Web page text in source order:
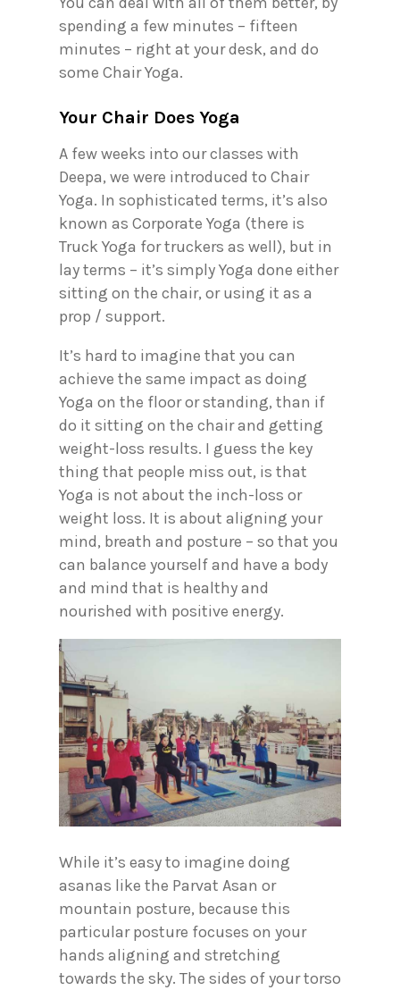
spending a few minutes – fifteen
minutes – right at your desk, and do
some Chair Yoga.
Your Chair Does Yoga
A few weeks into our classes with
Deepa, we were introduced to Chair
Yoga. In sophisticated terms, it’s also
known as Corporate Yoga (there is
Truck Yoga for truckers as well), but in
lay terms – it’s simply Yoga done either
sitting on the chair, or using it as a
prop / support.
It’s hard to imagine that you can
achieve the same impact as doing
Yoga on the floor or standing, than if
do it sitting on the chair and getting
weight-loss results. I guess the key
thing that people miss out, is that
Yoga is not about the inch-loss or
weight loss. It is about aligning your
mind, breath and posture – so that you
can balance yourself and have a body
and mind that is healthy and
nourished with positive energy.
While it’s easy to imagine doing
asanas like the Parvat Asan or
mountain posture, because this
particular posture focuses on your
hands aligning and stretching
towards the sky. The sides of your torso